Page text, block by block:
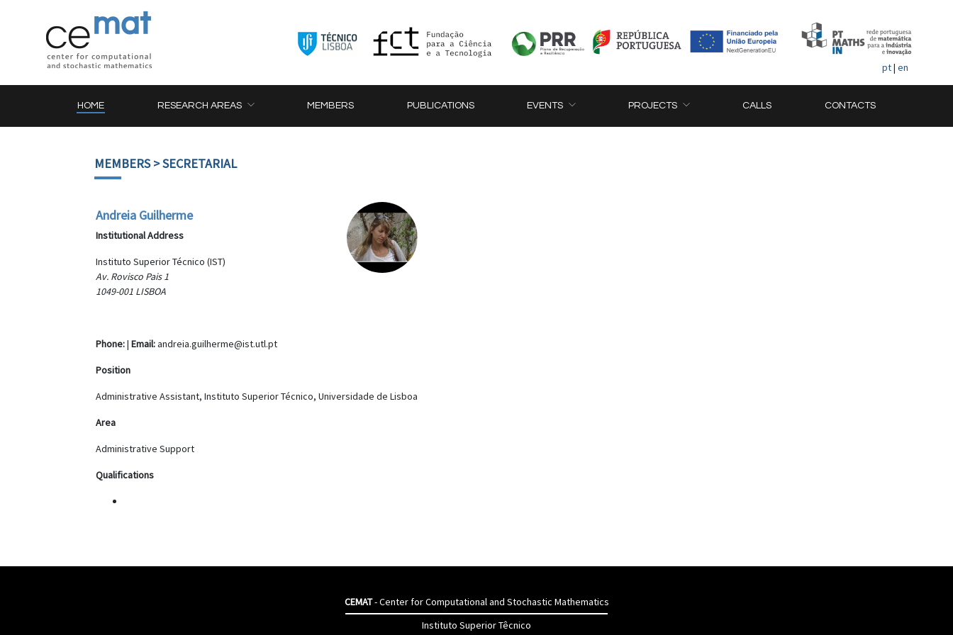
pt| en
HOME RESEARCH AREAS MEMBERS PUBLICATIONS EVENTS PROJECTS CALLS CONTACTS
MEMBERS> SECRETARIAL
Andreia Guilherme
Institutional Address
Instituto Superior Técnico (IST)
Av. Rovisco Pais 1
1049-001 LISBOA
Phone:| Email:andreia.guilherme@ist.utl.pt
Position
Administrative Assistant, Instituto Superior Técnico, Universidade de Lisboa
Area
Administrative Support
Qualifications
CEMAT- Center for Computational and Stochastic Mathematics
Instituto Superior Têcnico